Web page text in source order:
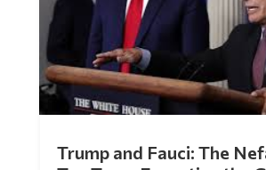
Trump and Fauci: The